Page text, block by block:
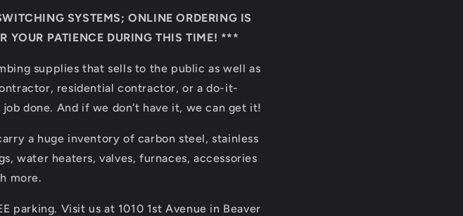
SYSTEMS; ONLINE ORDERING IS
YOUR PATIENCE DURING THIS TIME! ***
supplies that sells to the public as well as
residential contractor, or a do-it-
done. And if we don't have it, we can get it!
a huge inventory of carbon steel, stainless
water heaters, valves, furnaces, accessories
more.
parking. Visit us at 1010 1st Avenue in Beaver